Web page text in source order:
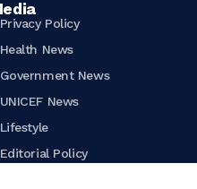
Privacy Policy
Health News
Government News
UNICEF News
Lifestyle
Editorial Policy